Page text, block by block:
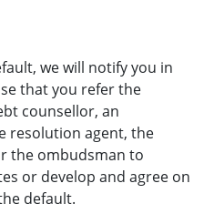
we will notify you in
that you refer the
counsellor, an
resolution agent, the
the ombudsman to
or develop and agree on
default.